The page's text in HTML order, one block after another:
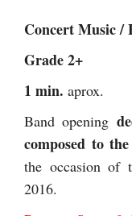
Concert Music /
Grade 2+
1 min. aprox.
Band opening
composed to
the occasion of
2016.